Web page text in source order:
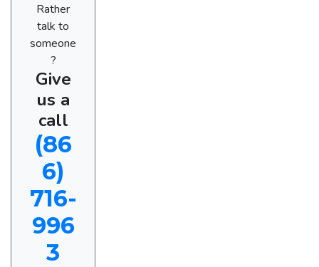
Rather
talk to
someone
?
Give
us a
call
(86
6)
716-
996
3